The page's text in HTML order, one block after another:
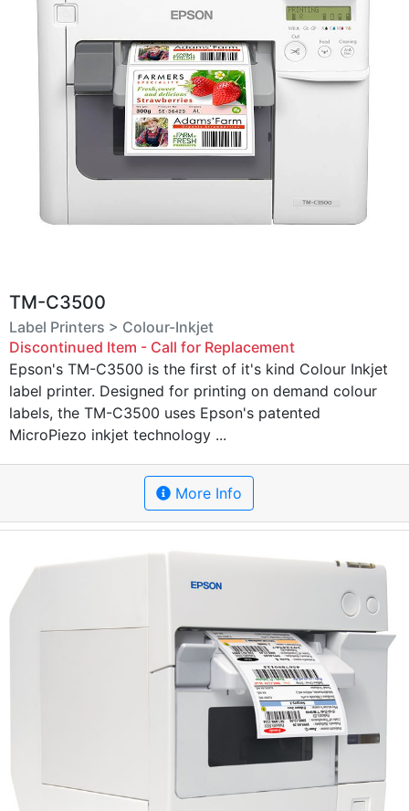
TM-C3500
Label Printers > Colour-Inkjet
Discontinued Item - Call for Replacement
Epson's TM-C3500 is the first of it's kind Colour Inkjet
label printer. Designed for printing on demand colour
labels, the TM-C3500 uses Epson's patented
MicroPiezo inkjet technology ...
More Info